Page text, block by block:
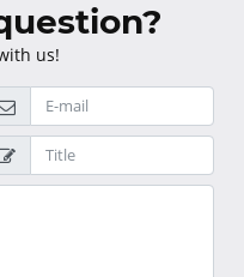
us!